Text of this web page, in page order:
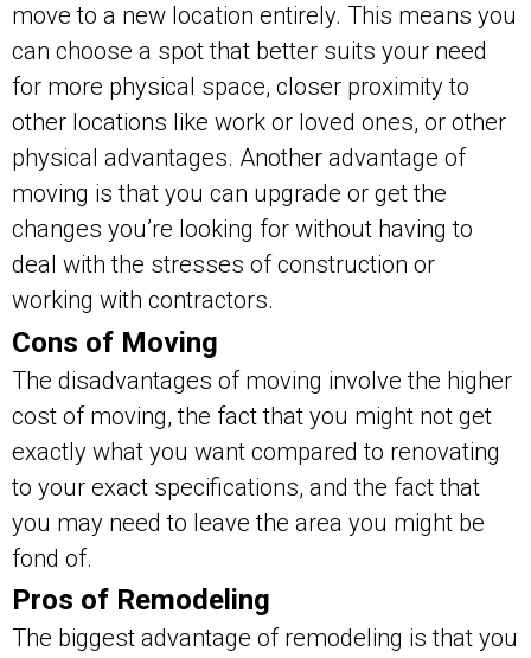
move to a new location entirely. This means you
can choose a spot that better suits your need
for more physical space, closer proximity to
other locations like work or loved ones, or other
physical advantages. Another advantage of
moving is that you can upgrade or get the
changes you’re looking for without having to
deal with the stresses of construction or
working with contractors.
Cons of Moving
The disadvantages of moving involve the higher
cost of moving, the fact that you might not get
exactly what you want compared to renovating
to your exact specifications, and the fact that
you may need to leave the area you might be
fond of.
Pros of Remodeling
The biggest advantage of remodeling is that you